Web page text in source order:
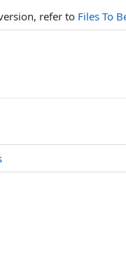
refer to Files To